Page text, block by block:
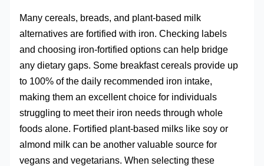
Many cereals, breads, and plant-based milk
alternatives are fortified with iron. Checking labels
and choosing iron-fortified options can help bridge
any dietary gaps. Some breakfast cereals provide up
to 100% of the daily recommended iron intake,
making them an excellent choice for individuals
struggling to meet their iron needs through whole
foods alone. Fortified plant-based milks like soy or
almond milk can be another valuable source for
vegans and vegetarians. When selecting these